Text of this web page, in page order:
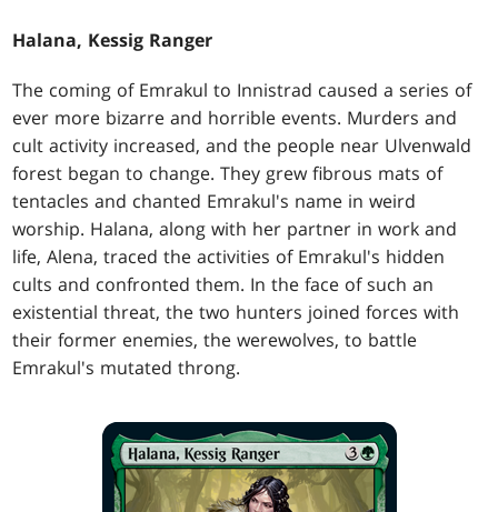
Halana, Kessig Ranger
The coming of Emrakul to Innistrad caused a series of
ever more bizarre and horrible events. Murders and
cult activity increased, and the people near Ulvenwald
forest began to change. They grew fibrous mats of
tentacles and chanted Emrakul's name in weird
worship. Halana, along with her partner in work and
life, Alena, traced the activities of Emrakul's hidden
cults and confronted them. In the face of such an
existential threat, the two hunters joined forces with
their former enemies, the werewolves, to battle
Emrakul's mutated throng.